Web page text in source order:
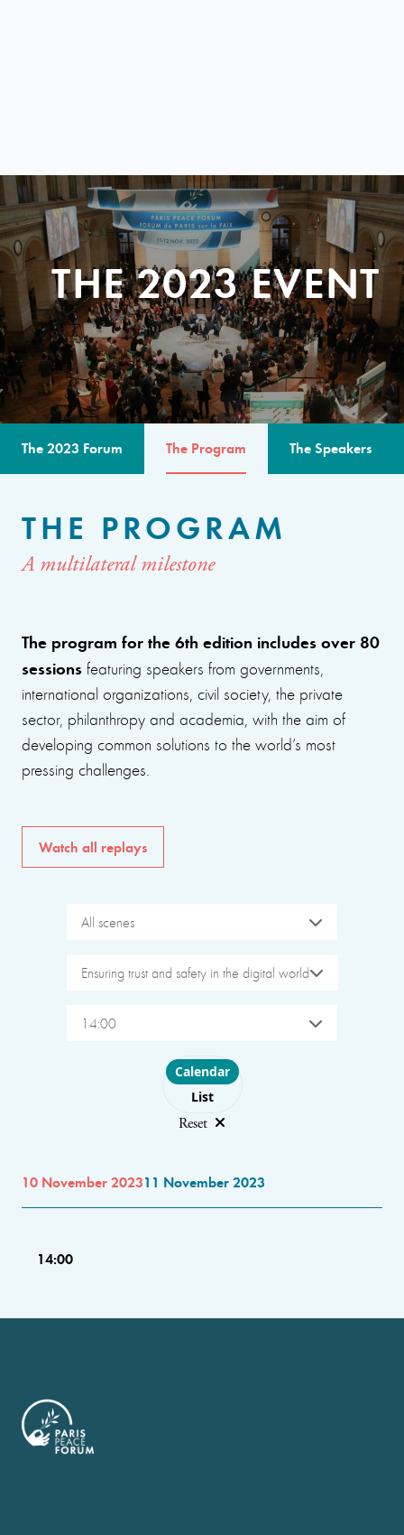
THE 2023 EVENT
The 2023 Forum The Program The Speakers
THE PROGRAM
A multilateral milestone
The program for the 6th edition includes over 80
sessions featuring speakers from governments,
international organizations, civil society, the private
sector, philanthropy and academia, with the aim of
developing common solutions to the world’s most
pressing challenges.
Watch all replays
All scenes
Ensuring trust and safety in the digital world
14:00
Choose layout
Calendar
List
Reset
10 November 202311 November 2023
14:00